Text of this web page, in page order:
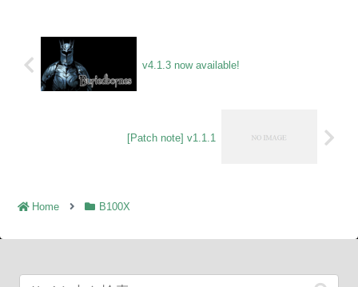
v4.1.3 now available!
[Patch note] v1.1.1
Home B100X